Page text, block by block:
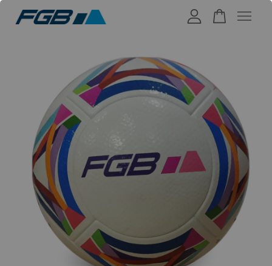
Your cart is currently empty.
CONTINUE SHOPPING